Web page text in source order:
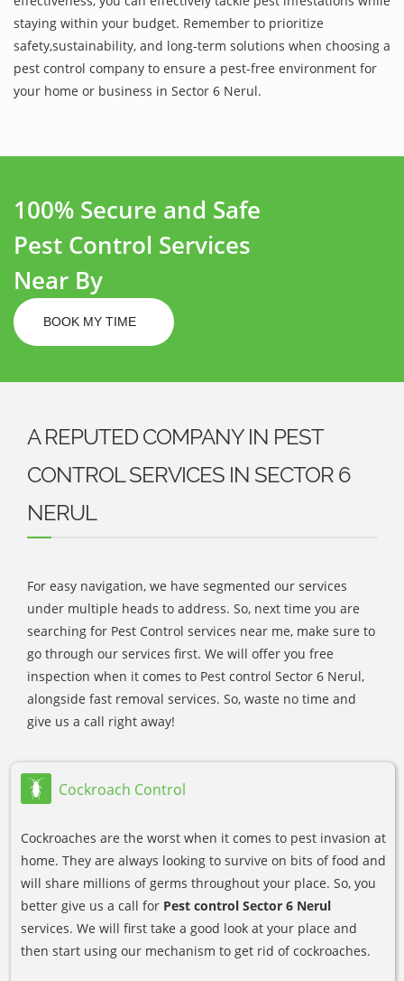
staying within your budget. Remember to prioritize
safety,sustainability, and long-term solutions when choosing a
pest control company to ensure a pest-free environment for
your home or business in Sector 6 Nerul.
100% Secure and Safe
Pest Control Services
Near By
BOOK MY TIME
A REPUTED COMPANY IN PEST
CONTROL SERVICES IN SECTOR 6
NERUL
For easy navigation, we have segmented our services
under multiple heads to address. So, next time you are
searching for Pest Control services near me, make sure to
go through our services first. We will offer you free
inspection when it comes to Pest control Sector 6 Nerul,
alongside fast removal services. So, waste no time and
give us a call right away!
Cockroach Control
Cockroaches are the worst when it comes to pest invasion at
home. They are always looking to survive on bits of food and
will share millions of germs throughout your place. So, you
better give us a call for Pest control Sector 6 Nerul
services. We will first take a good look at your place and
then start using our mechanism to get rid of cockroaches.